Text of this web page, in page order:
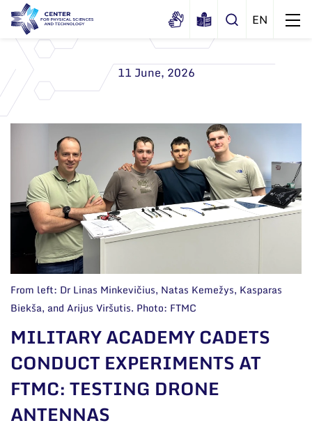
About us
History
Certificates
Documents
Membership in national and
international organizations and
associations
Structure
Administration
Scientific Board
International Advisory Board
Scientific Divisions
News
Events and ads
Archive
General contacts
Administration
Employee contacts
11 June, 2026
From left: Dr Linas Minkevičius, Natas Kemežys, Kasparas
Biekša, and Arijus Viršutis. Photo: FTMC
MILITARY ACADEMY CADETS
CONDUCT EXPERIMENTS AT
FTMC: TESTING DRONE
ANTENNAS